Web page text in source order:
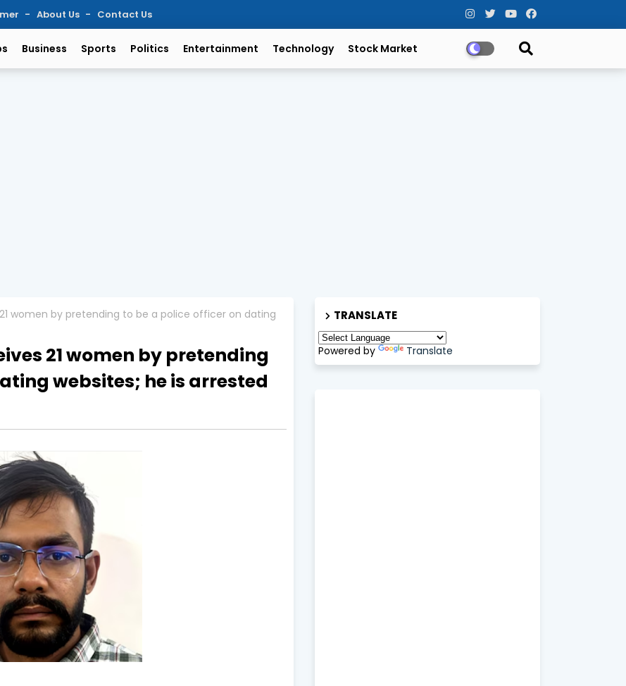
About Us Contact Us
Business Sports Politics Entertainment Technology Stock Market
women by pretending to be a police officer on dating
21 women by pretending
websites; he is arrested
TRANSLATE
Powered by Translate